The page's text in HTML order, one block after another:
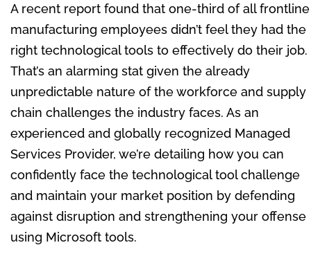
A recent report found that one-third of all frontline
manufacturing employees didn’t feel they had the
right technological tools to effectively do their job.
That’s an alarming stat given the already
unpredictable nature of the workforce and supply
chain challenges the industry faces. As an
experienced and globally recognized Managed
Services Provider, we’re detailing how you can
confidently face the technological tool challenge
and maintain your market position by defending
against disruption and strengthening your offense
using Microsoft tools.